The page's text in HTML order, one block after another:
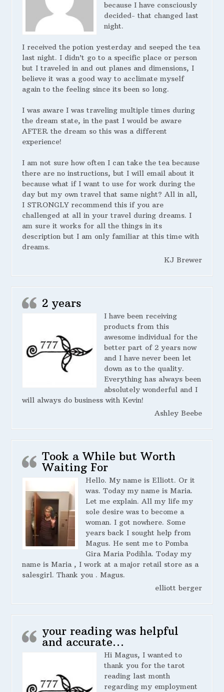
because I have consciously
decided- that changed last
night.
I received the potion yesterday and seeped the tea
last night. I didn’t go to a specific place or person
but I traveled in and out planes and dimensions, I
believe it was a good way to acclimate myself
again to the feeling since its been so long.
I was aware I was traveling multiple times during
the dream state, in the past I would be aware
AFTER the dream so this was a different
experience!
I am not sure how often I can take the tea because
there are no instructions, but I will email about it
because what if I want to use for work during the
day but my own travel that same night? All in all,
I STRONGLY recommend this if you are
challenged at all in your travel during dreams. I
am sure it works for all the things in its
description but I am only familiar at this time with
dreams.
KJ Brewer
2 years
I have been receiving
products from this
awesome individual for the
better part of 2 years now
and I have never been let
down as to the quality.
Everything has always been
absolutely wonderful and I
will always do business with Kevin!
Ashley Beebe
Took a While but Worth
Waiting For
Hello. My name is Elliott. Or it
was. Today my name is Maria.
Let me explain. All my life my
sole desire was to become a
woman. I got nowhere. Some
years back I sought help from
Magus. He sent me to Pomba
Gira Maria Podihla. Today my
name is Maria , I work at a major retail store as a
salesgirl. Thank you . Magus.
elliott berger
your reading was helpful
and accurate…
Hi Magus, I wanted to
thank you for the tarot
reading last month
regarding my employment